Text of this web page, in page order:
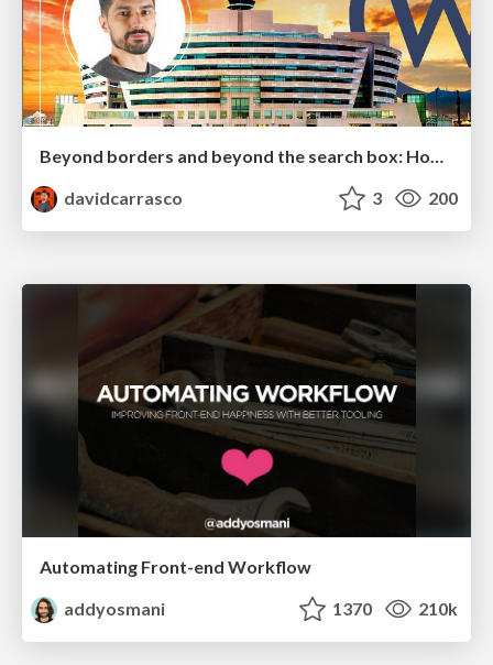
Beyond borders and beyond the search box: How to win the global "messy middle" with AI-driven SEO
davidcarrasco
3 200
Automating Front-end Workflow
addyosmani
1370 210k